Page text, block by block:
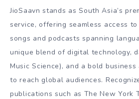
JioSaavn stands as South Asia’s
service, offering seamless access
songs and podcasts spanning
unique blend of digital technology,
Music Science), and a bold business
to reach global audiences.
publications such as The New York